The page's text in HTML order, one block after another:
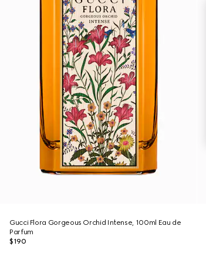
Gucci Flora Gorgeous Orchid Intense, 100ml Eau de
Parfum
$190